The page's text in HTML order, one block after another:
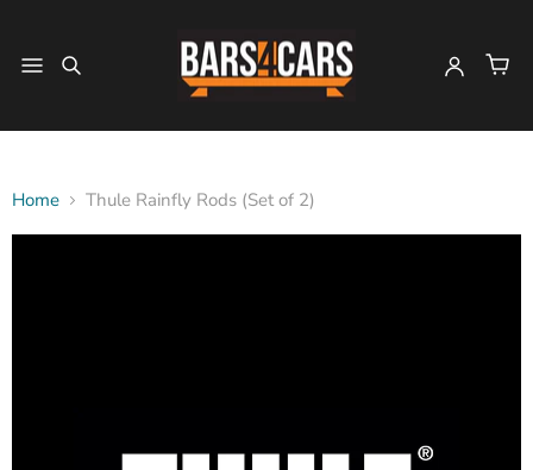
Home Thule Rainfly Rods (Set of 2)